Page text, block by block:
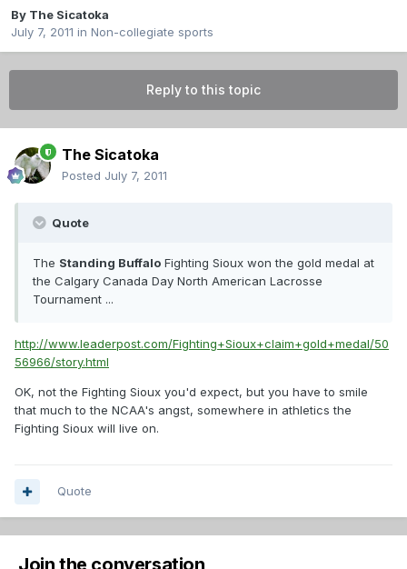
By The Sicatoka
July 7, 2011 in Non-collegiate sports
Reply to this topic
The Sicatoka
Posted July 7, 2011
Quote
The Standing Buffalo Fighting Sioux won the gold medal at
the Calgary Canada Day North American Lacrosse
Tournament ...
http://www.leaderpost.com/Fighting+Sioux+claim+gold+medal/50
56966/story.html
OK, not the Fighting Sioux you'd expect, but you have to smile
that much to the NCAA's angst, somewhere in athletics the
Fighting Sioux will live on.
Quote